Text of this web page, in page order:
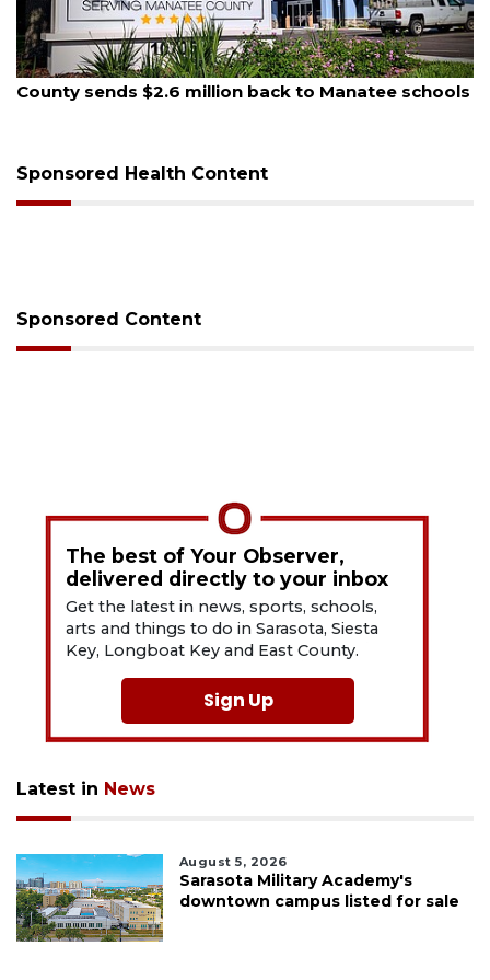
August 5, 2026
County sends $2.6 million back to Manatee schools
Sponsored Health Content
Sponsored Content
The best of Your Observer,
delivered directly to your inbox
Get the latest in news, sports, schools,
arts and things to do in Sarasota, Siesta
Key, Longboat Key and East County.
Sign Up
Latest in News
August 5, 2026
Sarasota Military Academy's
downtown campus listed for sale